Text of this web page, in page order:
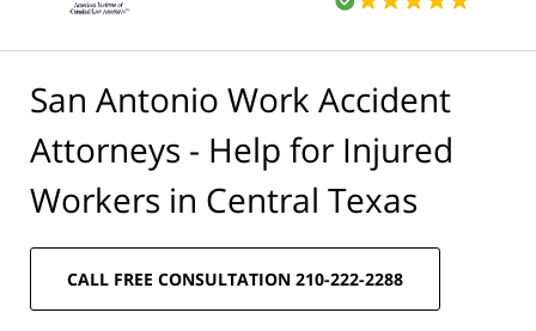
San Antonio Work Accident
Attorneys - Help for Injured
Workers in Central Texas
CALL FREE CONSULTATION 210-222-2288